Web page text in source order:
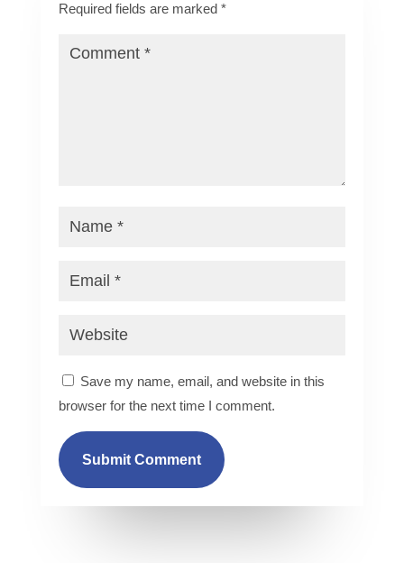
Required fields are marked *
Save my name, email, and website in this
browser for the next time I comment.
Submit Comment